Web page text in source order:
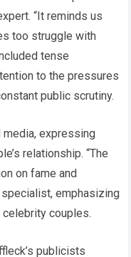
“It reminds us
too struggle with
tense
to the pressures
public scrutiny.
expressing
relationship. “The
on fame and
emphasizing
couples.
publicists